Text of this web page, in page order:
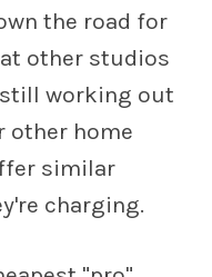
the road for
other studios
working out
other home
similar
charging.